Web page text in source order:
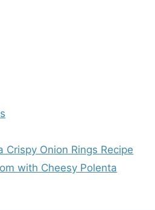
Crispy Onion Rings Recipe
with Cheesy Polenta